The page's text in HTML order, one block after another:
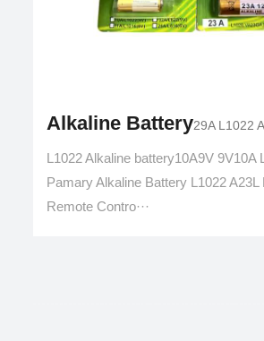
Alkaline Battery29A L1022
L1022 Alkaline battery10A9V 9V10A
Pamary Alkaline Battery L1022 A23L
Remote Contro···